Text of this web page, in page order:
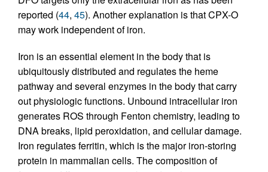
reported (44, 45). Another explanation is that CPX-O
may work independent of iron.
Iron is an essential element in the body that is
ubiquitously distributed and regulates the heme
pathway and several enzymes in the body that carry
out physiologic functions. Unbound intracellular iron
generates ROS through Fenton chemistry, leading to
DNA breaks, lipid peroxidation, and cellular damage.
Iron regulates ferritin, which is the major iron-storing
protein in mammalian cells. The composition of